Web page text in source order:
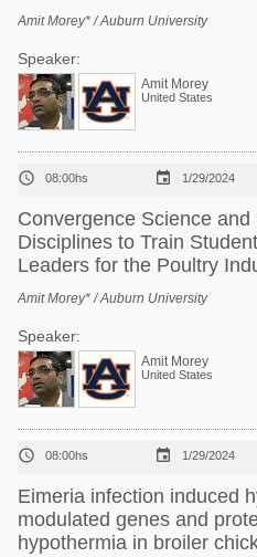
Amit Morey* / Auburn University
Speaker:
Amit Morey
United States
 08:00hs  1/29/2024
Convergence Science
Disciplines to Train
Leaders for the Poultry
Amit Morey* / Auburn University
Speaker:
Amit Morey
United States
 08:00hs  1/29/2024
Eimeria infection induced
modulated genes and
hypothermia in broiler